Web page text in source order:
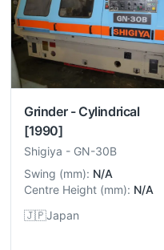
Grinder - Cylindrical
[1990]
Shigiya - GN-30B
Swing (mm): N/A
Centre Height (mm): N/A
🇯🇵Japan